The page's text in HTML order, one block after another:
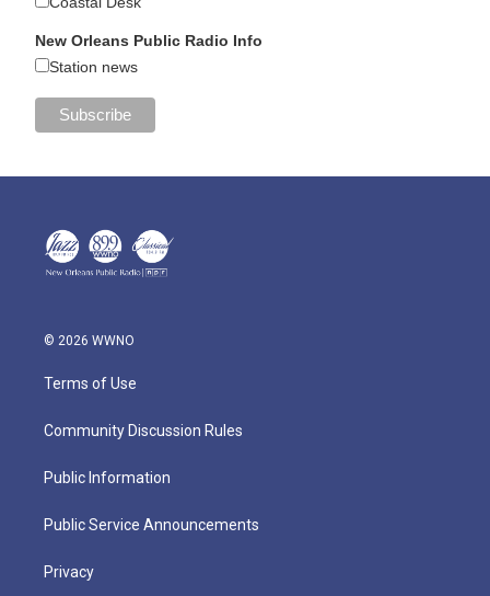
New Orleans Public Radio Info
Station news
© 2026 WWNO
Terms of Use
Community Discussion Rules
Public Information
Public Service Announcements
Privacy